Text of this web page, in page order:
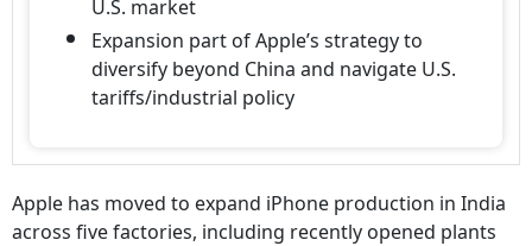
U.S. market
Expansion part of Apple’s strategy to
diversify beyond China and navigate U.S.
tariffs/industrial policy
Apple has moved to expand iPhone production in India
across five factories, including recently opened plants